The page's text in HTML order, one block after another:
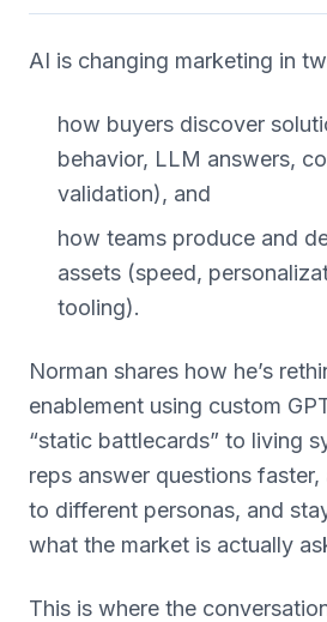
AI is changing marketing in
how buyers discover
behavior, LLM answers,
validation), and
how teams produce and
assets (speed,
tooling).
Norman shares how he’s
enablement using custom
“static battlecards” to living
reps answer questions
to different personas, and
what the market is actually
This is where the